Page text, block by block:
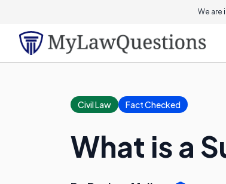
We are
Civil Law Fact Checked
What is a